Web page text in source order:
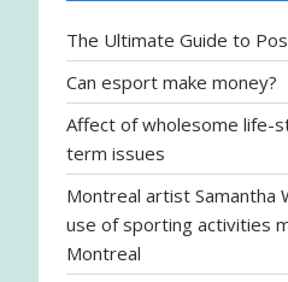
The Ultimate Guide to
Can esport make money?
Affect of wholesome life-
term issues
Montreal artist Samantha
use of sporting activities
Montreal